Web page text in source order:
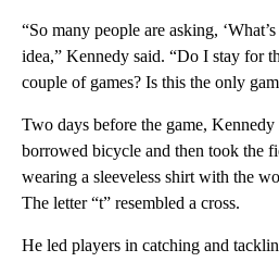
“So many people are asking,
idea,” Kennedy said. “Do I stay for
couple of games? Is this the only
Two days before the game,
borrowed bicycle and then took the
wearing a sleeveless shirt with the
The letter “t” resembled a cross.
He led players in catching and